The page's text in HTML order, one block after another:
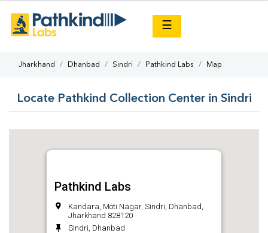
☰
Jharkhand Dhanbad Sindri Pathkind Labs Map
Locate Pathkind Collection Center in Sindri
Pathkind Labs
Kandara, Moti Nagar, Sindri, Dhanbad,
Jharkhand 828120
Sindri, Dhanbad